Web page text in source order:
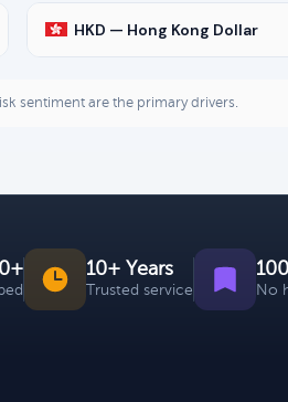
HKD — Hong Kong Dollar
sentiment are the primary drivers.
10+ Years
Trusted service No